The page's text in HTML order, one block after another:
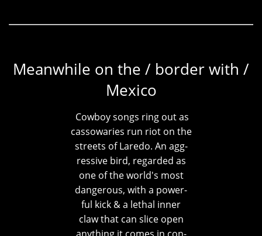
Meanwhile on the / border with /
Mexico
Cowboy songs ring out as
cassowaries run riot on the
streets of Laredo. An agg-
ressive bird, regarded as
one of the world's most
dangerous, with a power-
ful kick & a lethal inner
claw that can slice open